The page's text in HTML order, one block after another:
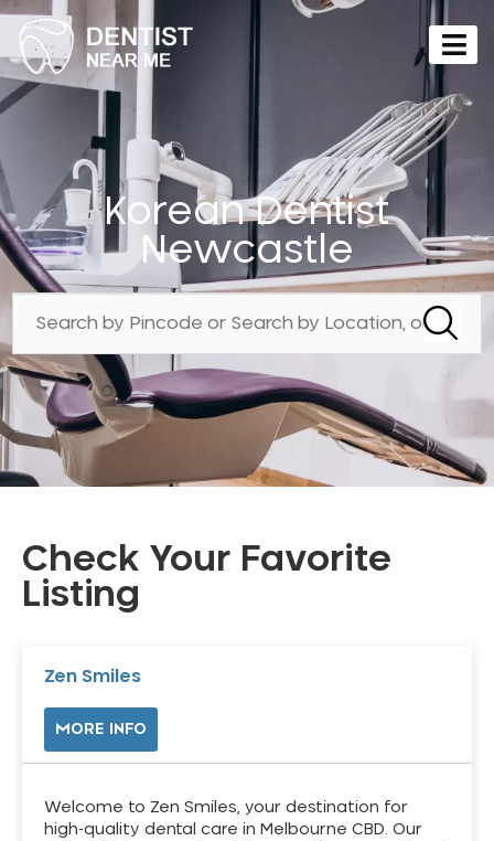
Korean Dentist
Newcastle
Check Your Favorite
Listing
Zen Smiles
MORE INFO
Welcome to Zen Smiles, your destination for
high-quality dental care in Melbourne CBD. Our